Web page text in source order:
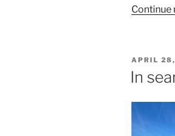
Continue
POSTED
ON
APRIL
In